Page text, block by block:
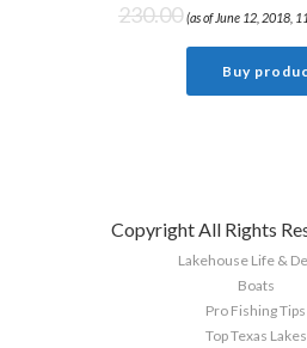
230.00 (as of June 12, 2018,
Buy
Copyright All Rights
Lakehouse Life &
Boats
Pro Fishing Tips
Top Texas Lakes